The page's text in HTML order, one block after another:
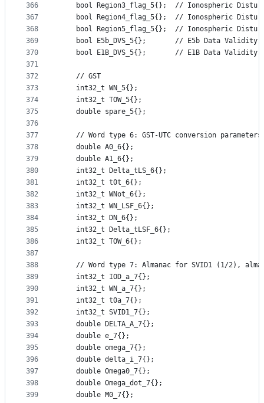
366
367
368
369
370
371
372
373
374
375
376
377
378
379
380
381
382
383
384
385
386
387
388
389
390
391
392
393
394
395
396
397
398
399
bool Region3_flag_5{};  // Ionospheric
bool Region4_flag_5{};  // Ionospheric
bool Region5_flag_5{};  // Ionospheric
bool E5b_DVS_5{};       // E5b Data Validity
bool E1B_DVS_5{};       // E1B Data Validity
    // GST
    int32_t WN_5{};
    int32_t TOW_5{};
    double spare_5{};
    // Word type 6: GST-UTC conversion parameters
    double A0_6{};
    double A1_6{};
    int32_t Delta_tLS_6{};
    int32_t t0t_6{};
    int32_t WNot_6{};
    int32_t WN_LSF_6{};
    int32_t DN_6{};
    int32_t Delta_tLSF_6{};
    int32_t TOW_6{};
// Word type 7: Almanac for SVID1 (1/2),
    int32_t IOD_a_7{};
    int32_t WN_a_7{};
    int32_t t0a_7{};
    int32_t SVID1_7{};
    double DELTA_A_7{};
    double e_7{};
    double omega_7{};
    double delta_i_7{};
    double Omega0_7{};
    double Omega_dot_7{};
    double M0_7{};